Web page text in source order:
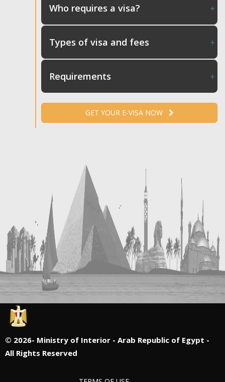
Who requires a visa?
Types of visa and fees
Requirements
GET YOUR E-VISA NOW
© 2026- Ministry of Interior - Arab Republic of Egypt -
All Rights Reserved